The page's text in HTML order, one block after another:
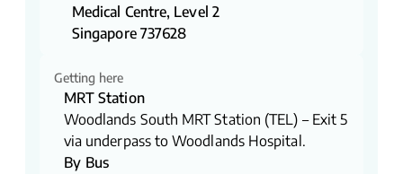
Medical Centre, Level 2
Singapore 737628​
Getting here
MRT Station
Woodlands South MRT Station (TEL) – Exit 5
via underpass to Woodlands Hospital.
By Bus